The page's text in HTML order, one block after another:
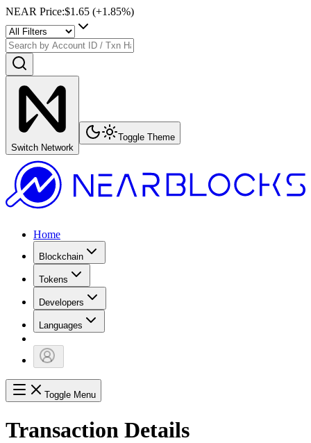
NEAR Price:$1.65 (+1.85%)
Switch Network
Toggle Theme
Home
Blockchain
Tokens
Developers
Languages
Toggle Menu
Transaction Details